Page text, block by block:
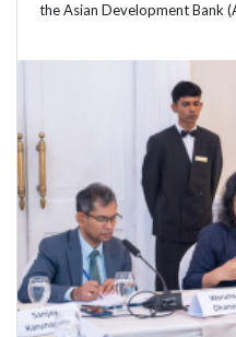
the Asian Development Bank